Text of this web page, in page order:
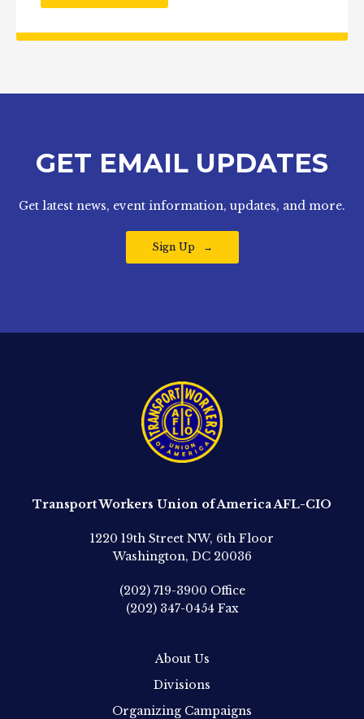
GET EMAIL UPDATES
Get latest news, event information, updates, and more.
Sign Up
Transport Workers Union of America AFL-CIO
1220 19th Street NW, 6th Floor
Washington, DC 20036
(202) 719-3900 Office
(202) 347-0454 Fax
About Us
Divisions
Organizing Campaigns